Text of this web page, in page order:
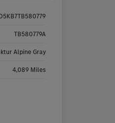
TB580779A
Alpine Gray
4,089 Miles